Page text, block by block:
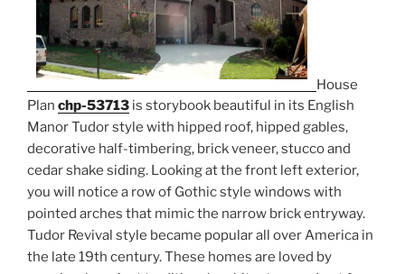
House
Plan chp-53713 is storybook beautiful in its English
Manor Tudor style with hipped roof, hipped gables,
decorative half-timbering, brick veneer, stucco and
cedar shake siding. Looking at the front left exterior,
you will notice a row of Gothic style windows with
pointed arches that mimic the narrow brick entryway.
Tudor Revival style became popular all over America in
the late 19th century. These homes are loved by